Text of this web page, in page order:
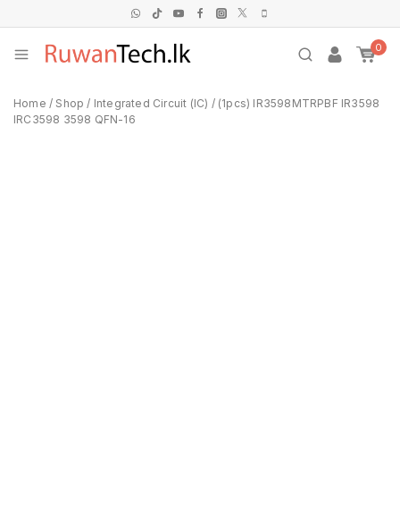
0
Home / Shop / Integrated Circuit (IC) / (1pcs) IR3598MTRPBF IR3598
IRC3598 3598 QFN-16